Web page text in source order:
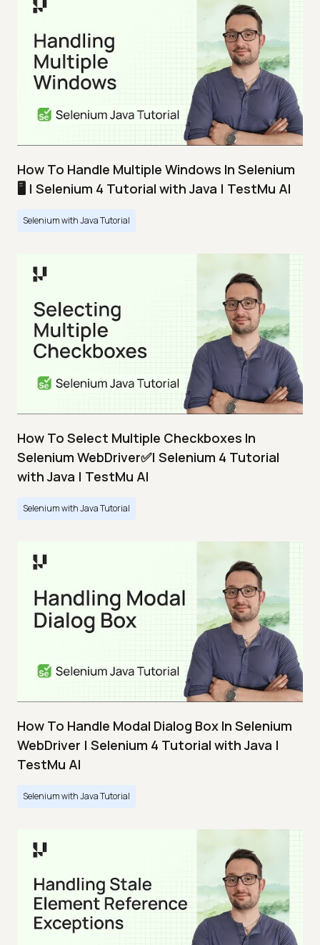
How To Handle Multiple Windows In Selenium
🖥️ | Selenium 4 Tutorial with Java | TestMu AI
Selenium with Java Tutorial
How To Select Multiple Checkboxes In
Selenium WebDriver✅| Selenium 4 Tutorial
with Java | TestMu AI
Selenium with Java Tutorial
How To Handle Modal Dialog Box In Selenium
WebDriver | Selenium 4 Tutorial with Java |
TestMu AI
Selenium with Java Tutorial